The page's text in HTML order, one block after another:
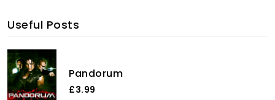
Useful Posts
Pandorum
£3.99